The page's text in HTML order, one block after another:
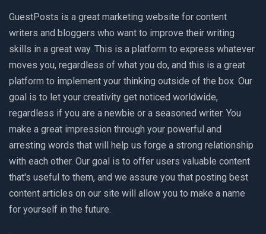
GuestPosts is a great marketing website for content
writers and bloggers who want to improve their writing
skills in a great way. This is a platform to express whatever
moves you, regardless of what you do, and this is a great
platform to implement your thinking outside of the box. Our
goal is to let your creativity get noticed worldwide,
regardless if you are a newbie or a seasoned writer. You
make a great impression through your powerful and
arresting words that will help us forge a strong relationship
with each other. Our goal is to offer users valuable content
that's useful to them, and we assure you that posting best
content articles on our site will allow you to make a name
for yourself in the future.